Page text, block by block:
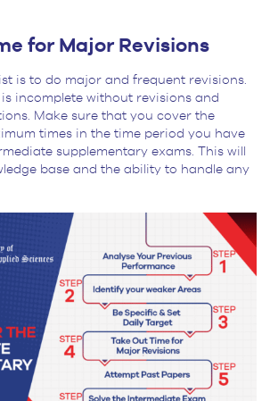
for Major Revisions
is to do major and frequent revisions.
incomplete without revisions and
Make sure that you cover the
times in the time period you have
supplementary exams. This will
base and the ability to handle any